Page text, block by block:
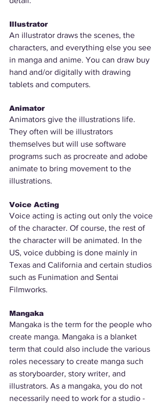
Illustrator
An illustrator draws the scenes, the
characters, and everything else you see
in manga and anime. You can draw buy
hand and/or digitally with drawing
tablets and computers.
Animator
Animators give the illustrations life.
They often will be illustrators
themselves but will use software
programs such as procreate and adobe
animate to bring movement to the
illustrations.
Voice Acting
Voice acting is acting out only the voice
of the character. Of course, the rest of
the character will be animated. In the
US, voice dubbing is done mainly in
Texas and California and certain studios
such as Funimation and Sentai
Filmworks.
Mangaka
Mangaka is the term for the people who
create manga. Mangaka is a blanket
term that could also include the various
roles necessary to create manga such
as storyboarder, story writer, and
illustrators. As a mangaka, you do not
necessarily need to work for a studio -